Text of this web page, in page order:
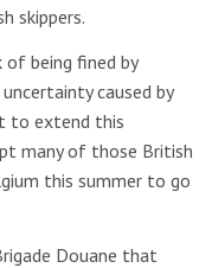
skippers.
being fined by
caused by
to extend this
many of those British
this summer to go
Douane that